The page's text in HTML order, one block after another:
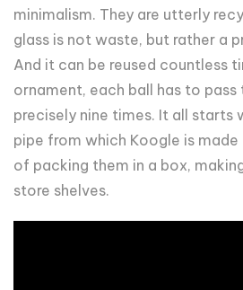
minimalism. They are utterly
glass is not waste, but rather a
And it can be reused countless
ornament, each ball has to pass
precisely nine times. It all starts
pipe from which Koogle is
of packing them in a box,
store shelves.